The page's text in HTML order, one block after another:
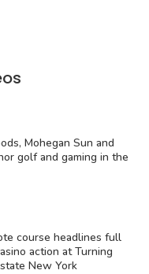
Mohegan Sun and
golf and gaming in the
course headlines full
action at Turning
New York